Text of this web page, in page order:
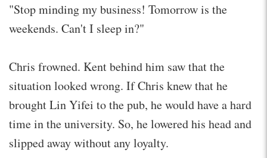
"Stop minding my business! Tomorrow is the
weekends. Can't I sleep in?"
Chris frowned. Kent behind him saw that the
situation looked wrong. If Chris knew that he
brought Lin Yifei to the pub, he would have a hard
time in the university. So, he lowered his head and
slipped away without any loyalty.